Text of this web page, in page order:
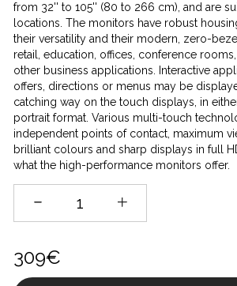
from 32'' to 105'' (80 to 266 cm), and are
locations. The monitors have robust
their versatility and their modern, zero-
retail, education, offices, conference
other business applications. Interactive
offers, directions or menus may be
catching way on the touch displays, in
portrait format. Various multi-touch
independent points of contact, maximum
brilliant colours and sharp displays in full
what the high-performance monitors offer.
309€